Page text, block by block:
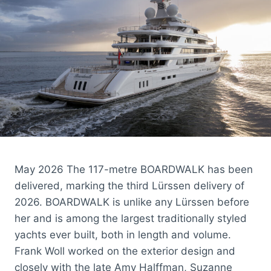
May 2026 The 117-metre BOARDWALK has been
delivered, marking the third Lürssen delivery of
2026. BOARDWALK is unlike any Lürssen before
her and is among the largest traditionally styled
yachts ever built, both in length and volume.
Frank Woll worked on the exterior design and
closely with the late Amy Halffman, Suzanne